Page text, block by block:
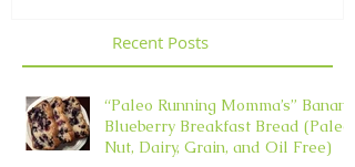
Recent Posts
“Paleo Running Momma’s” Banana
Blueberry Breakfast Bread (Paleo,
Nut, Dairy, Grain, and Oil Free)